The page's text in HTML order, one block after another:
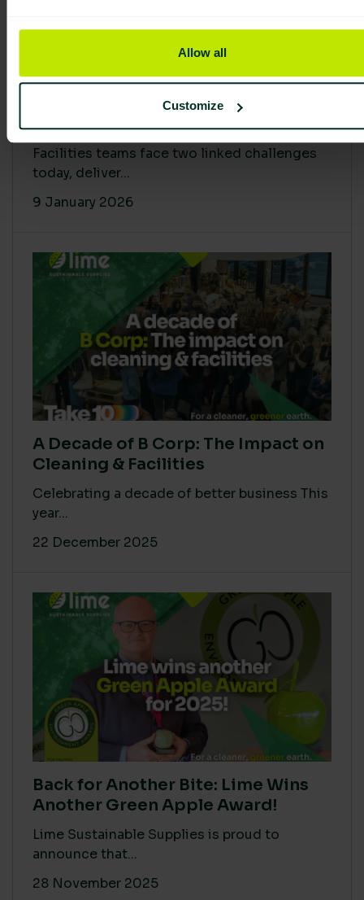
Allow all
Customize
Proving Impact: Smarter Carbon
Cuts with LCA & Scope 4
Facilities teams face two linked challenges
today, deliver...
9 January 2026
A Decade of B Corp: The Impact on
Cleaning & Facilities
Celebrating a decade of better business This
year...
22 December 2025
Back for Another Bite: Lime Wins
Another Green Apple Award!
Lime Sustainable Supplies is proud to
announce that...
28 November 2025